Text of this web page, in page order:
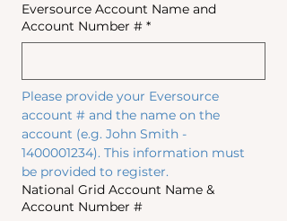
Eversource Account Name and
Account Number # *
Please provide your Eversource
account # and the name on the
account (e.g. John Smith -
1400001234). This information must
be provided to register.
National Grid Account Name &
Account Number #